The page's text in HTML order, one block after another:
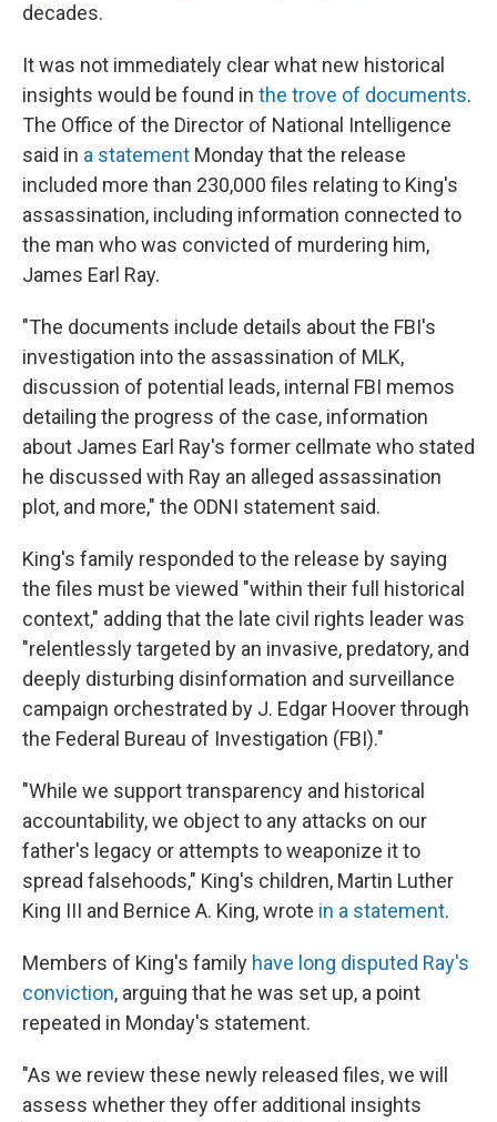
decades.
It was not immediately clear what new historical
insights would be found in the trove of documents.
The Office of the Director of National Intelligence
said in a statement Monday that the release
included more than 230,000 files relating to King's
assassination, including information connected to
the man who was convicted of murdering him,
James Earl Ray.
"The documents include details about the FBI's
investigation into the assassination of MLK,
discussion of potential leads, internal FBI memos
detailing the progress of the case, information
about James Earl Ray's former cellmate who stated
he discussed with Ray an alleged assassination
plot, and more," the ODNI statement said.
King's family responded to the release by saying
the files must be viewed "within their full historical
context," adding that the late civil rights leader was
"relentlessly targeted by an invasive, predatory, and
deeply disturbing disinformation and surveillance
campaign orchestrated by J. Edgar Hoover through
the Federal Bureau of Investigation (FBI)."
"While we support transparency and historical
accountability, we object to any attacks on our
father's legacy or attempts to weaponize it to
spread falsehoods," King's children, Martin Luther
King III and Bernice A. King, wrote in a statement.
Members of King's family have long disputed Ray's
conviction, arguing that he was set up, a point
repeated in Monday's statement.
"As we review these newly released files, we will
assess whether they offer additional insights